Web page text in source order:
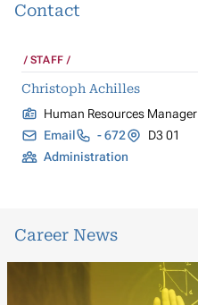
Contact
STAFF
Christoph Achilles
Human Resources Manager
Email
- 672
D3 01
Administration
Career News